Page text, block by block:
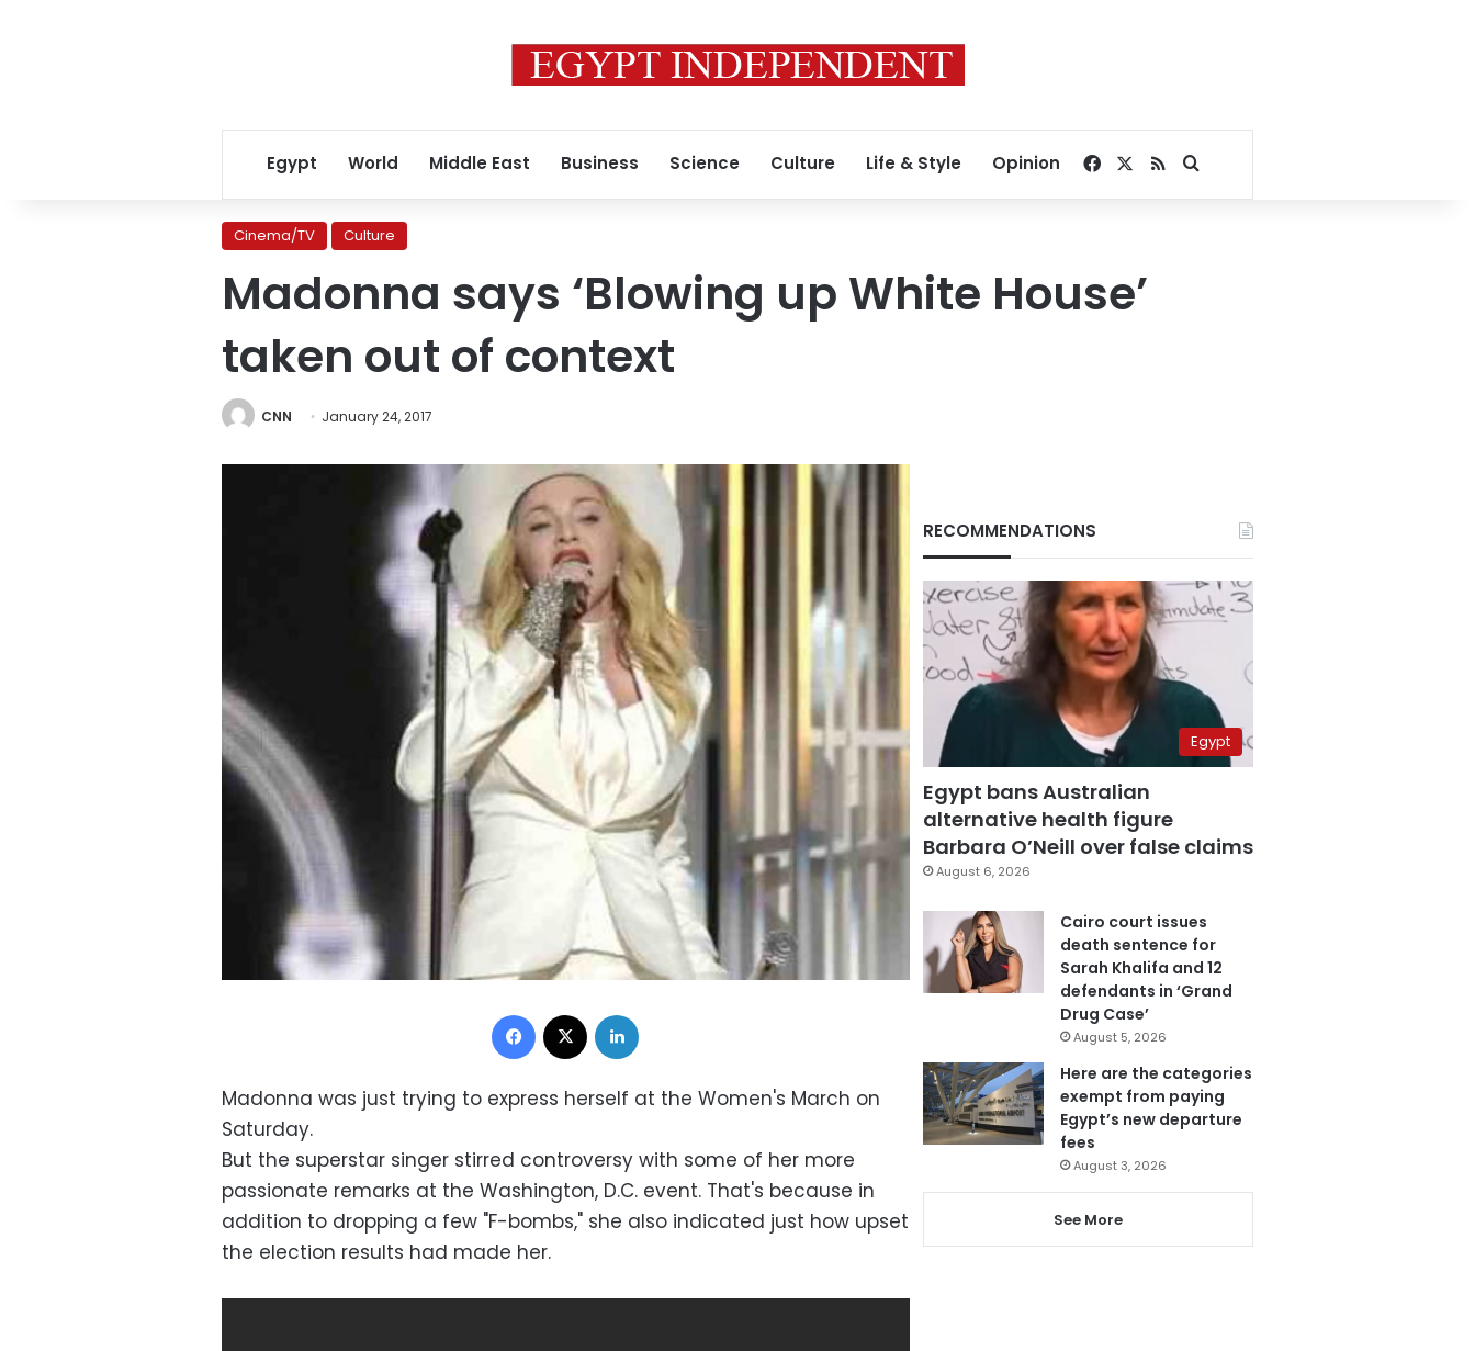
Egypt World Middle East Business Science Culture Life & Style Opinion Facebook
RSSSearch for
Cinema/TV Culture
Madonna says ‘Blowing up White House’
taken out of context
CNN January 24, 2017
Facebook
Madonna was just trying to express herself at the Women's March on
Saturday.
But the superstar singer stirred controversy with some of her more
passionate remarks at the Washington, D.C. event. That's because in
addition to dropping a few "F-bombs," she also indicated just how upset
the election results had made her.
RECOMMENDATIONS
Egypt
Egypt bans Australian
alternative health figure
Barbara O’Neill over false claims
August 6, 2026
Cairo court issues
death sentence for
Sarah Khalifa and 12
defendants in ‘Grand
Drug Case’
August 5, 2026
Here are the categories
exempt from paying
Egypt’s new departure
fees
August 3, 2026
See More